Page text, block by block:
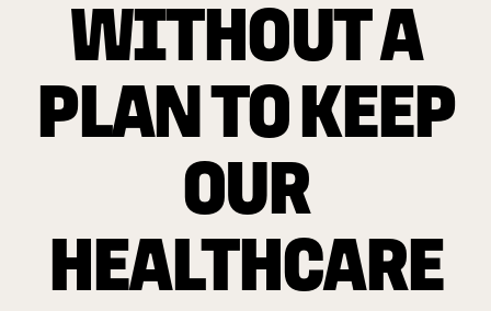
WITHOUT A
PLAN TO KEEP
OUR
HEALTHCARE